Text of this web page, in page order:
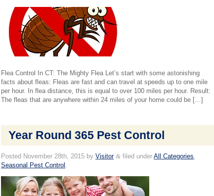
Flea Control In CT: The Mighty Flea Let’s start with some astonishing
facts about fleas: Fleas are fast and can travel at speeds up to one mile
per hour. In flea distance, this is equal to over 100 miles per hour. Result:
The fleas that are anywhere within 24 miles of your home could be […]
Year Round 365 Pest Control
Posted November 28th, 2015 byVisitor & filed underAll Categories,
Seasonal Pest Control .